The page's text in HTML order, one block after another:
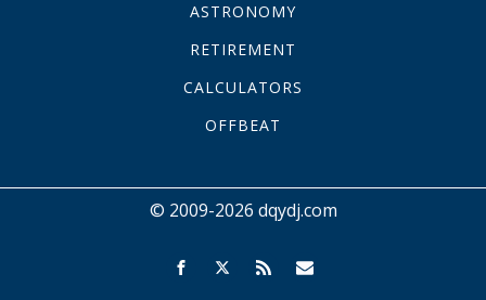
ASTRONOMY
RETIREMENT
CALCULATORS
OFFBEAT
© 2009-2026 dqydj.com